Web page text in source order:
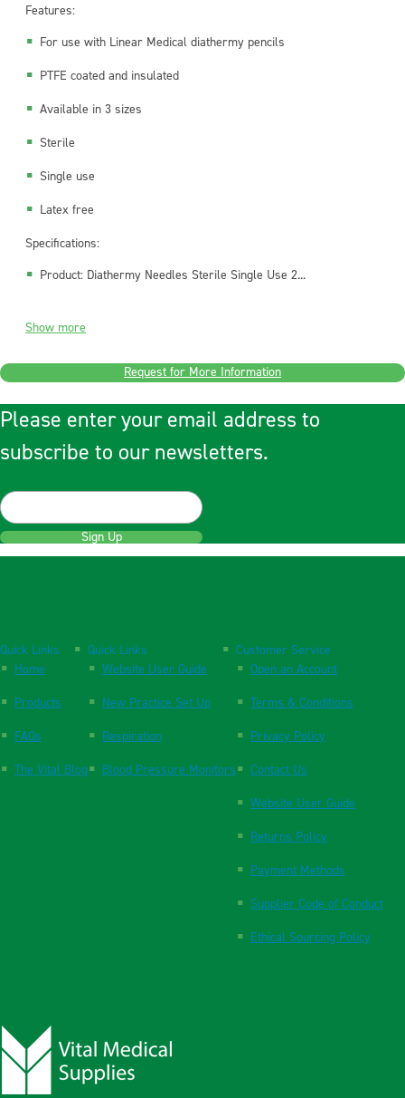
Features:
For use with Linear Medical diathermy pencils
PTFE coated and insulated
Available in 3 sizes
Sterile
Single use
Latex free
Specifications:
Product: Diathermy Needles Sterile Single Use 2...
Show more
Request for More Information
Please enter your email address to
subscribe to our newsletters.
Sign Up
Quick Links
Home
Products
FAQs
The Vital Blog
Quick Links
Website User Guide
New Practice Set Up
Respiration
Blood Pressure Monitors
Customer Service
Open an Account
Terms & Conditions
Privacy Policy
Contact Us
Website User Guide
Returns Policy
Payment Methods
Supplier Code of Conduct
Ethical Sourcing Policy